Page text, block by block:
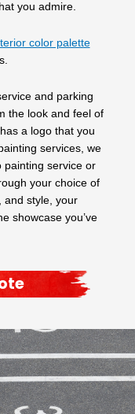
you admire.
color palette
and parking
the look and feel of
a logo that you
services, we
painting service or
your choice of
and style, your
showcase you’ve